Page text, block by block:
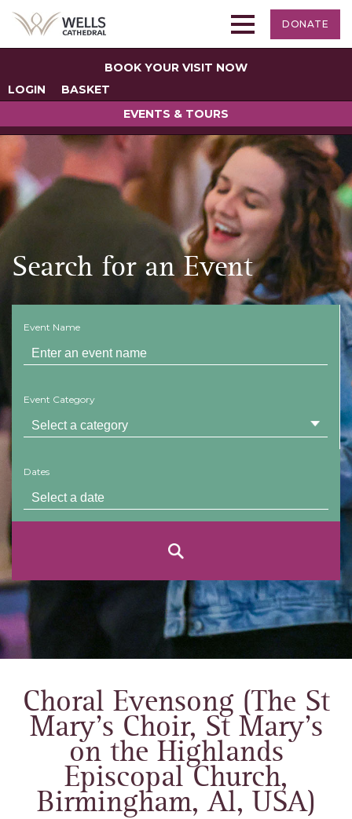
DONATE
BOOK YOUR VISIT NOW
LOGIN
BASKET
EVENTS & TOURS
Search for an Event
Event Name
Event Category
Dates
Choral Evensong (The St
Mary’s Choir, St Mary’s
on the Highlands
Episcopal Church,
Birmingham, Al, USA)